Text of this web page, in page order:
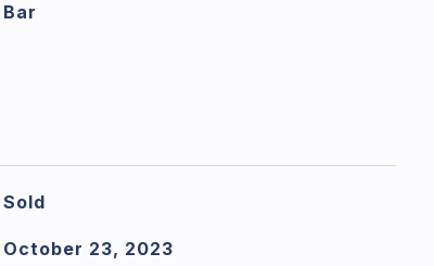
Bar
Sold
October 23, 2023